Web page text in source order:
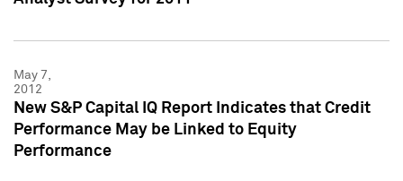
May 7,
2012
New S&P Capital IQ Report Indicates that Credit
Performance May be Linked to Equity
Performance